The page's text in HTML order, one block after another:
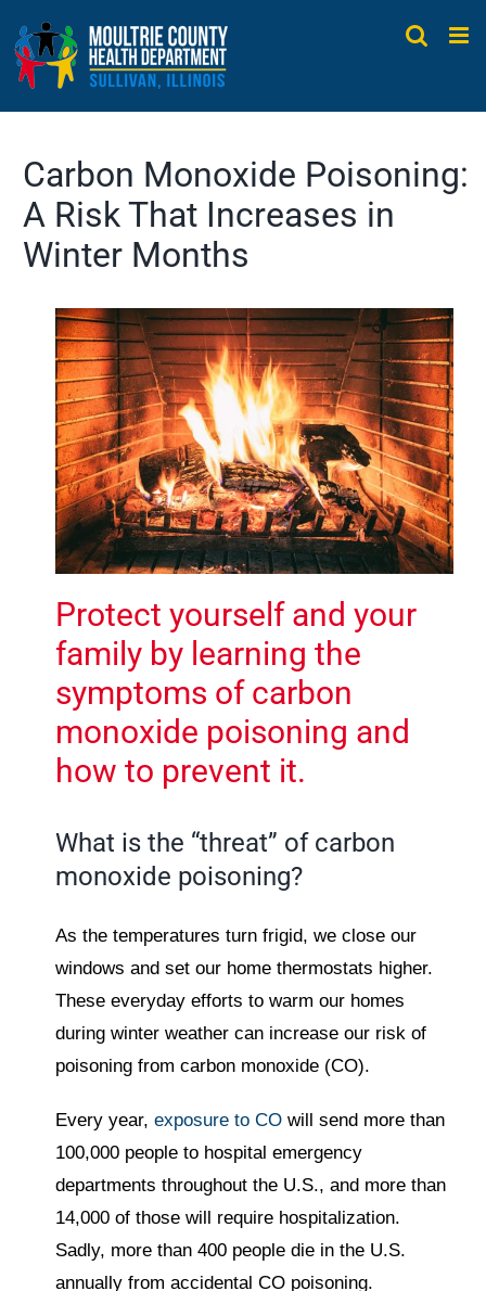
content
Carbon Monoxide Poisoning:
A Risk That Increases in
Winter Months
Protect yourself and your
family by learning the
symptoms of carbon
monoxide poisoning and
how to prevent it.
What is the “threat” of carbon
monoxide poisoning?
As the temperatures turn frigid, we close our
windows and set our home thermostats higher.
These everyday efforts to warm our homes
during winter weather can increase our risk of
poisoning from carbon monoxide (CO).
Every year,exposure to CO will send more than
100,000 people to hospital emergency
departments throughout the U.S., and more than
14,000 of those will require hospitalization.
Sadly, more than 400 people die in the U.S.
annually from accidental CO poisoning.